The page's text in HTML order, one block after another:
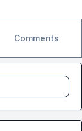
Comments